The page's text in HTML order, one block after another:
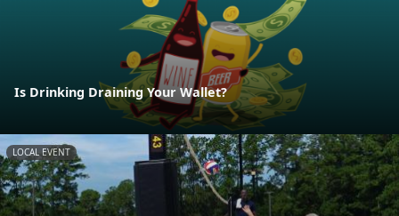
Is Drinking Draining Your Wallet?
LOCAL EVENT